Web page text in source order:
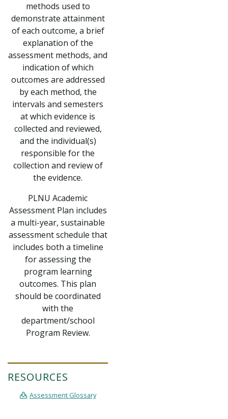
methods used to
demonstrate attainment
of each outcome, a brief
explanation of the
assessment methods, and
indication of which
outcomes are addressed
by each method, the
intervals and semesters
at which evidence is
collected and reviewed,
and the individual(s)
responsible for the
collection and review of
the evidence.
PLNU Academic
Assessment Plan includes
a multi-year, sustainable
assessment schedule that
includes both a timeline
for assessing the
program learning
outcomes. This plan
should be coordinated
with the
department/school
Program Review.
RESOURCES
Assessment Glossary